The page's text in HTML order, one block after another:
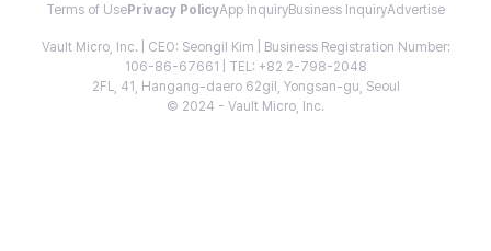
Terms of Use Privacy PolicyApp InquiryBusiness InquiryAdvertise
Vault Micro, Inc. | CEO: Seongil Kim | Business Registration Number:
106-86-67661 | TEL: +82 2-798-2048
2FL, 41, Hangang-daero 62gil, Yongsan-gu, Seoul
© 2024 - Vault Micro, Inc.